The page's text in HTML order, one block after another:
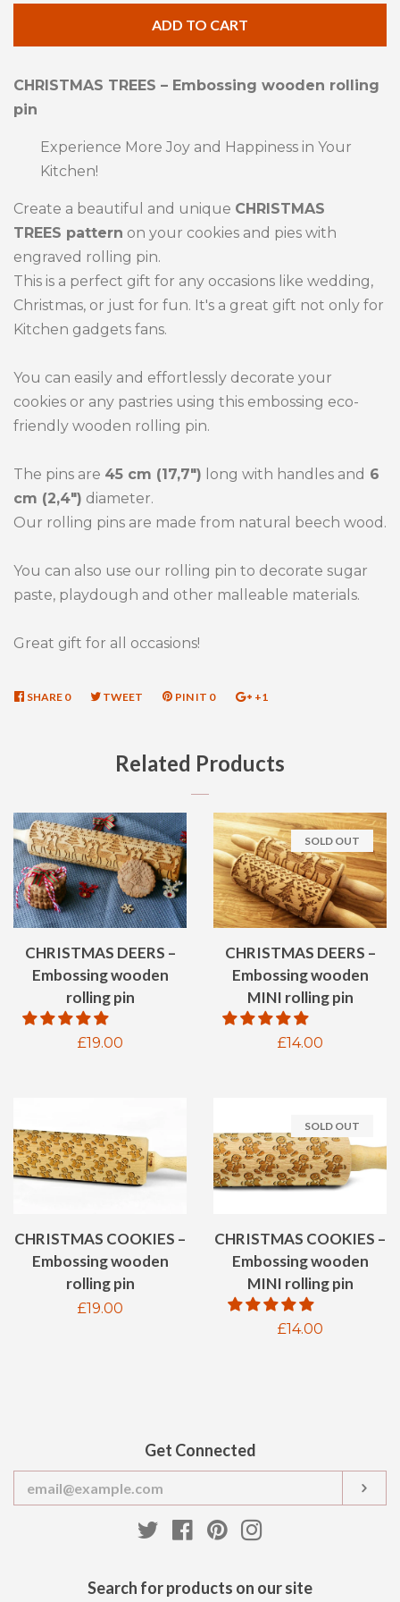
by
by
ADD TO CART
CHRISTMAS TREES – Embossing wooden rolling
pin
Experience More Joy and Happiness in Your
Kitchen!
Create a beautiful and unique CHRISTMAS
TREES pattern on your cookies and pies with
engraved rolling pin.
This is a perfect gift for any occasions like wedding,
Christmas, or just for fun. It's a great gift not only for
Kitchen gadgets fans.
You can easily and effortlessly decorate your
cookies or any pastries using this embossing eco-
friendly wooden rolling pin.
The pins are 45 cm (17,7") long with handles and 6
cm (2,4") diameter.
Our rolling pins are made from natural beech wood.
You can also use our rolling pin to decorate sugar
paste, playdough and other malleable materials.
Great gift for all occasions!
SHARE SHARE
0 TWEET TWEETPIN IT PIN
0 +1+1
PLUS
Related Products
CHRISTMAS DEERS –
Embossing wooden
rolling pin
Regular
£19.00
CHRISTMAS DEERS –
Embossing wooden
MINI rolling pin
Regular
£14.00
SOLD OUT
CHRISTMAS COOKIES –
Embossing wooden
rolling pin
Regular
£19.00
CHRISTMAS COOKIES –
Embossing wooden
MINI rolling pin
Regular
£14.00
SOLD OUT
Get Connected
your
email
TwitterFacebookPinterest
Search for products on our site